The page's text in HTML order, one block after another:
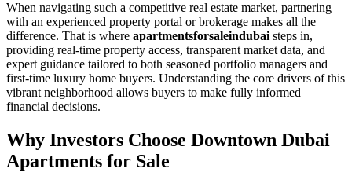
When navigating such a competitive real estate market, partnering
with an experienced property portal or brokerage makes all the
difference. That is where apartmentsforsaleindubai steps in,
providing real-time property access, transparent market data, and
expert guidance tailored to both seasoned portfolio managers and
first-time luxury home buyers. Understanding the core drivers of this
vibrant neighborhood allows buyers to make fully informed
financial decisions.
Why Investors Choose Downtown Dubai
Apartments for Sale